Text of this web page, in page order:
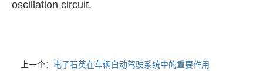
oscillation circuit.
上一个： 电子石英在车辆自动驾驶系统中的重要作用